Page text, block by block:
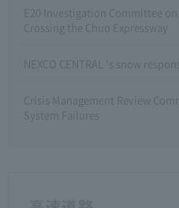
E20 Investigation Committee
Crossing the Chuo Expressway
NEXCO CENTRAL 's snow
Crisis Management Review
System Failures